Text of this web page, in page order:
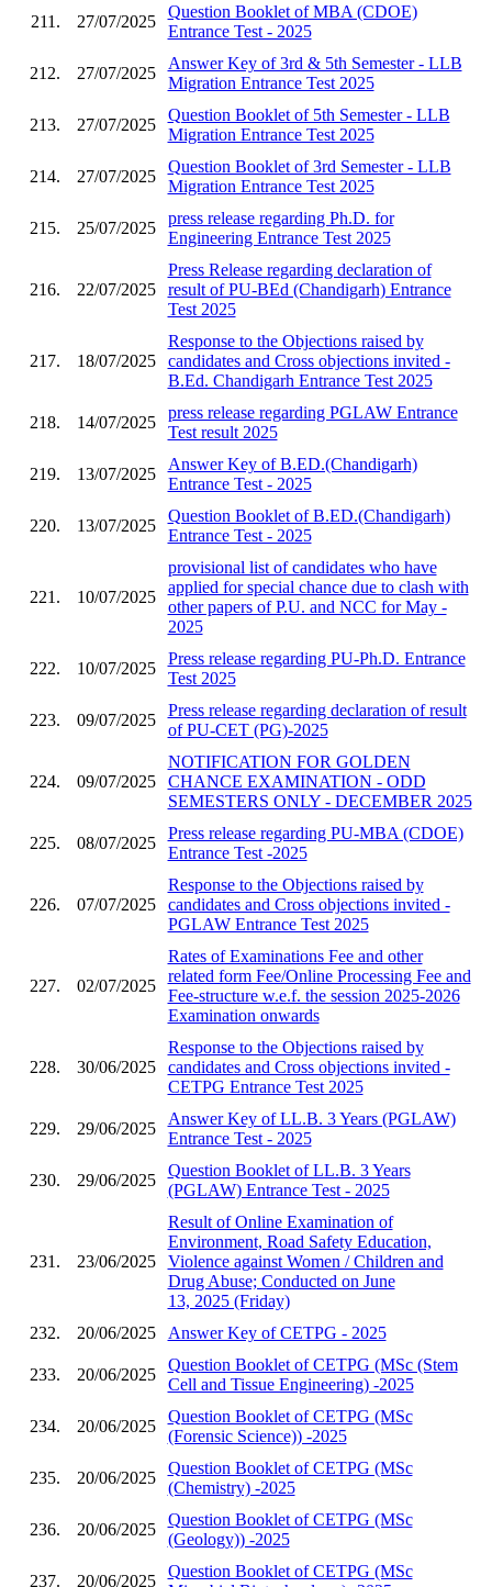
211. 27/07/2025
Question Booklet of MBA (CDOE)
Entrance Test - 2025
212. 27/07/2025
Answer Key of 3rd & 5th Semester - LLB
Migration Entrance Test 2025
213. 27/07/2025
Question Booklet of 5th Semester - LLB
Migration Entrance Test 2025
214. 27/07/2025
Question Booklet of 3rd Semester - LLB
Migration Entrance Test 2025
215. 25/07/2025
press release regarding Ph.D. for
Engineering Entrance Test 2025
216. 22/07/2025
Press Release regarding declaration of
result of PU-BEd (Chandigarh) Entrance
Test 2025
217. 18/07/2025
Response to the Objections raised by
candidates and Cross objections invited -
B.Ed. Chandigarh Entrance Test 2025
218. 14/07/2025
press release regarding PGLAW Entrance
Test result 2025
219. 13/07/2025
Answer Key of B.ED.(Chandigarh)
Entrance Test - 2025
220. 13/07/2025
Question Booklet of B.ED.(Chandigarh)
Entrance Test - 2025
221. 10/07/2025
provisional list of candidates who have
applied for special chance due to clash with
other papers of P.U. and NCC for May -
2025
222. 10/07/2025
Press release regarding PU-Ph.D. Entrance
Test 2025
223. 09/07/2025
Press release regarding declaration of result
of PU-CET (PG)-2025
224. 09/07/2025
NOTIFICATION FOR GOLDEN
CHANCE EXAMINATION - ODD
SEMESTERS ONLY - DECEMBER 2025
225. 08/07/2025
Press release regarding PU-MBA (CDOE)
Entrance Test -2025
226. 07/07/2025
Response to the Objections raised by
candidates and Cross objections invited -
PGLAW Entrance Test 2025
227. 02/07/2025
Rates of Examinations Fee and other
related form Fee/Online Processing Fee and
Fee-structure w.e.f. the session 2025-2026
Examination onwards
228. 30/06/2025
Response to the Objections raised by
candidates and Cross objections invited -
CETPG Entrance Test 2025
229. 29/06/2025
Answer Key of LL.B. 3 Years (PGLAW)
Entrance Test - 2025
230. 29/06/2025
Question Booklet of LL.B. 3 Years
(PGLAW) Entrance Test - 2025
231. 23/06/2025
Result of Online Examination of
Environment, Road Safety Education,
Violence against Women / Children and
Drug Abuse; Conducted on June
13, 2025 (Friday)
232.
20/06/2025 Answer Key of CETPG - 2025
233. 20/06/2025
Question Booklet of CETPG (MSc (Stem
Cell and Tissue Engineering) -2025
234. 20/06/2025
Question Booklet of CETPG (MSc
(Forensic Science)) -2025
235. 20/06/2025
Question Booklet of CETPG (MSc
(Chemistry) -2025
236. 20/06/2025
Question Booklet of CETPG (MSc
(Geology)) -2025
237. 20/06/2025
Question Booklet of CETPG (MSc